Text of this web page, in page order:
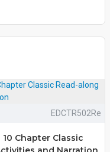
EDCTR502Re
Chapter Classic